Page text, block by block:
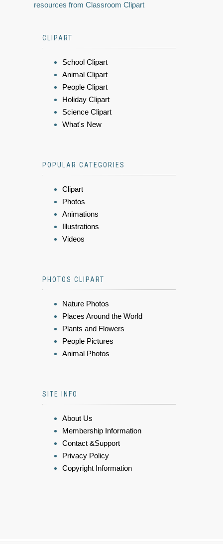
resources from Classroom Clipart
CLIPART
School Clipart
Animal Clipart
People Clipart
Holiday Clipart
Science Clipart
What's New
POPULAR CATEGORIES
Clipart
Photos
Animations
Illustrations
Videos
PHOTOS CLIPART
Nature Photos
Places Around the World
Plants and Flowers
People Pictures
Animal Photos
SITE INFO
About Us
Membership Information
Contact &Support
Privacy Policy
Copyright Information